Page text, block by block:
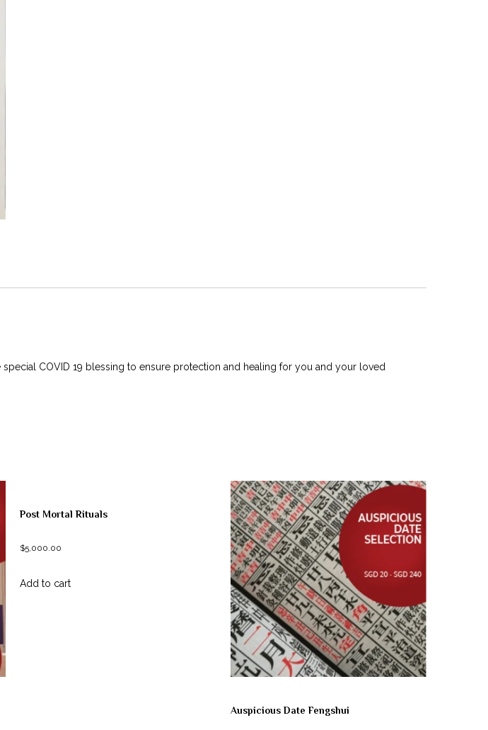
COVID 19 blessing to ensure protection and healing for you and your loved
Post Mortal Rituals
$5,000.00
Add to cart
Auspicious Date Fengshui